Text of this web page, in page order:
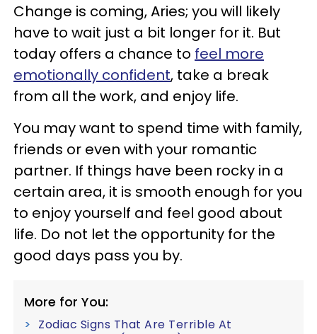
Change is coming, Aries; you will likely
have to wait just a bit longer for it. But
today offers a chance to feel more
emotionally confident, take a break
from all the work, and enjoy life.
You may want to spend time with family,
friends or even with your romantic
partner. If things have been rocky in a
certain area, it is smooth enough for you
to enjoy yourself and feel good about
life. Do not let the opportunity for the
good days pass you by.
More for You:
Zodiac Signs That Are Terrible At